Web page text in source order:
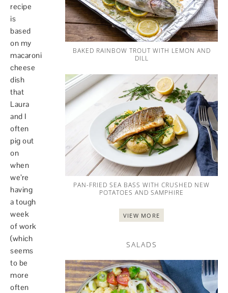
recipe
is
based
on my
macaroni
cheese
dish
that
Laura
and I
often
pig out
on
when
we’re
having
a tough
week
of work
(which
seems
to be
more
often
BAKED RAINBOW TROUT WITH LEMON AND
DILL
PAN-FRIED SEA BASS WITH CRUSHED NEW
POTATOES AND SAMPHIRE
VIEW MORE
SALADS